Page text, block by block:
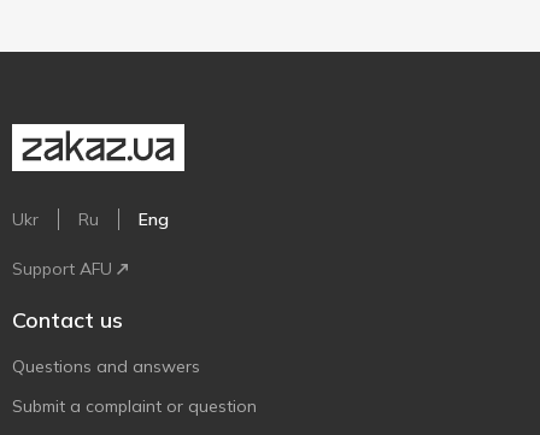
Ukr Ru Eng
Support AFU
Contact us
Questions and answers
Submit a complaint or question